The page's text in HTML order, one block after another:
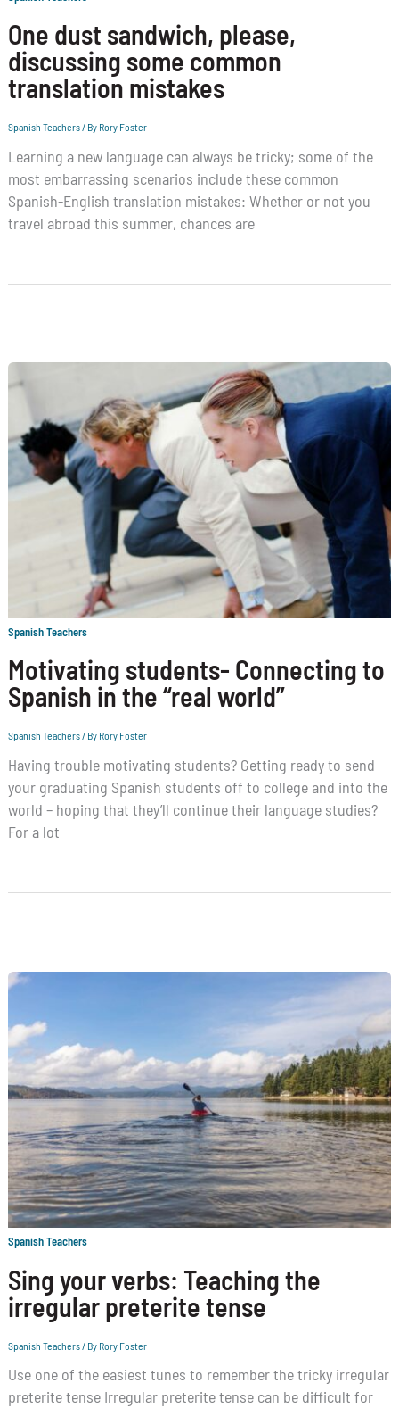
One dust sandwich, please,
discussing some common
translation mistakes
Spanish Teachers/ By Rory Foster
Learning a new language can always be tricky; some of the
most embarrassing scenarios include these common
Spanish-English translation mistakes: Whether or not you
travel abroad this summer, chances are
Spanish Teachers
Motivating students- Connecting to
Spanish in the “real world”
Spanish Teachers/ By Rory Foster
Having trouble motivating students? Getting ready to send
your graduating Spanish students off to college and into the
world – hoping that they’ll continue their language studies?
For a lot
Spanish Teachers
Sing your verbs: Teaching the
irregular preterite tense
Spanish Teachers/ By Rory Foster
Use one of the easiest tunes to remember the tricky irregular
preterite tense Irregular preterite tense can be difficult for